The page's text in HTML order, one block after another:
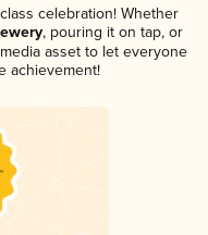
celebration! Whether
, pouring it on tap, or
asset to let everyone
achievement!